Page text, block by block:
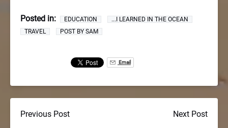
Posted in: EDUCATION
...I LEARNED IN THE OCEAN
TRAVEL
POST BY SAM
Email
Previous Post Next Post